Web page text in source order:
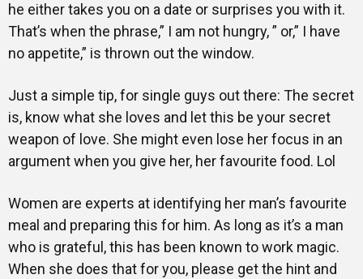
he either takes you on a date or surprises you with it.
That’s when the phrase,” I am not hungry, ” or,” I have
no appetite,” is thrown out the window.
Just a simple tip, for single guys out there: The secret
is, know what she loves and let this be your secret
weapon of love. She might even lose her focus in an
argument when you give her, her favourite food. Lol
Women are experts at identifying her man’s favourite
meal and preparing this for him. As long as it’s a man
who is grateful, this has been known to work magic.
When she does that for you, please get the hint and